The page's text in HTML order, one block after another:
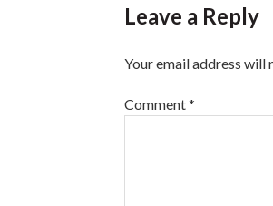
Leave a Reply
Your email address will
Comment*